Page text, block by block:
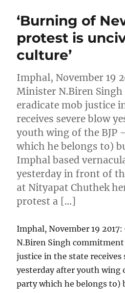
‘Burning of
protest is
culture’
Imphal, November 19
Minister N.Biren
eradicate mob justice
receives severe blow
youth wing of the BJP
which he belongs to)
Imphal based
yesterday in front of
at Nityapat Chuthek
protest a […]
Imphal, November 19
N.Biren Singh
justice in the state receives
yesterday after youth wing
party which he belongs to)